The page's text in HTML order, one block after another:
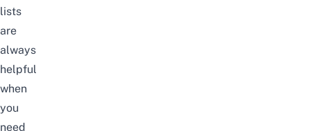
lists
are
always
helpful
when
you
need